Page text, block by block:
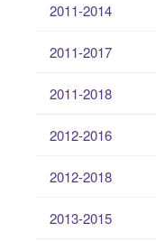
2011-2014
2011-2017
2011-2018
2012-2016
2012-2018
2013-2015